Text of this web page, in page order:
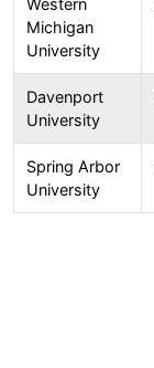
Western
Michigan
University
Davenport
University
Spring Arbor
University